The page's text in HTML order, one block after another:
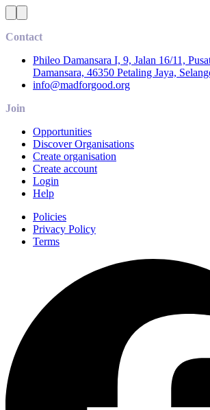
Contact
Phileo Damansara I, 9, Jalan 16/11,
Damansara, 46350 Petaling Jaya,
info@madforgood.org
Join
Opportunities
Discover Organisations
Create organisation
Create account
Login
Help
Policies
Privacy Policy
Terms